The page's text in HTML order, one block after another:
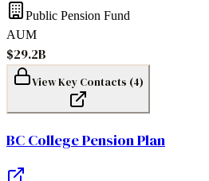
Public Pension Fund
AUM
$29.2B
View Key Contacts (4)
BC College Pension Plan